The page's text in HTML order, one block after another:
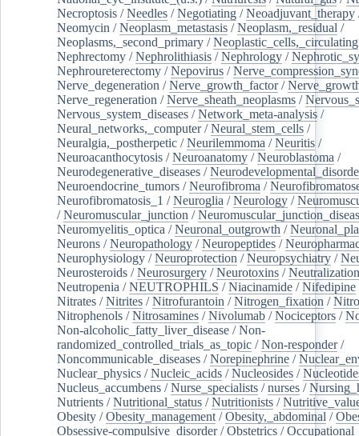
Necroptosis /Needles /Negotiating /Neoadjuvant_therapy
Neomycin /Neoplasm_metastasis /Neoplasm,_residual /
Neoplasms,_second_primary /Neoplastic_cells,_circulating
Nephrectomy /Nephrolithiasis /Nephrology /
Nephroureterectomy /Nepovirus /
Nerve_degeneration /Nerve_growth_factor/
Nerve_regeneration /Nerve_sheath_neoplasms /
Nervous_system_diseases /Network_meta-analysis /
Neural_networks,_computer/Neural_stem_cells /
Neuralgia,_postherpetic /Neurilemmoma /Neuritis /
Neuroacanthocytosis /Neuroanatomy /Neuroblastoma /
Neurodegenerative_diseases /
Neuroendocrine_tumors /Neurofibroma /
Neurofibromatosis_1 /Neuroglia /Neurology /
/Neuromuscular_junction /
Neuromyelitis_optica /Neuronal_outgrowth /
Neurons /Neuropathology /Neuropeptides /
Neurophysiology /Neuroprotection /Neuropsychiatry /
Neurosteroids /Neurosurgery /Neurotoxins /
Neutropenia /NEUTROPHILS /Niacinamide /Nifedipine
Nitrates /Nitrites /Nitrofurantoin /Nitrogen_fixation /
Nitrophenols /Nitrosamines /Nivolumab /Nociceptors /
Non-alcoholic_fatty_liver_disease /Non-
randomized_controlled_trials_as_topic /Non-responder/
Noncommunicable_diseases /Norepinephrine /
Nuclear_physics /Nucleic_acids /Nucleosides /
Nucleus_accumbens /Nurse_specialists /nurses /
Nutrients /Nutritional_status /Nutritionists /
Obesity /Obesity_management /Obesity,_abdominal /
Obsessive-compulsive_disorder/Obstetrics /